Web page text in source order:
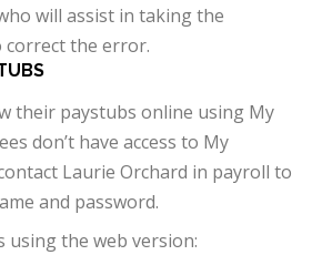
will assist in taking the
correct the error.
their paystubs online using My
don’t have access to My
Laurie Orchard in payroll to
and password.
using the web version: